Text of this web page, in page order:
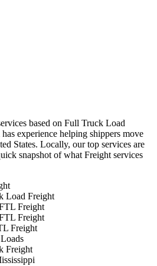
based on Full Truck Load
experience helping shippers move
States. Locally, our top services are
snapshot of what Freight services
Load Freight
Freight
Freight
Freight
Freight